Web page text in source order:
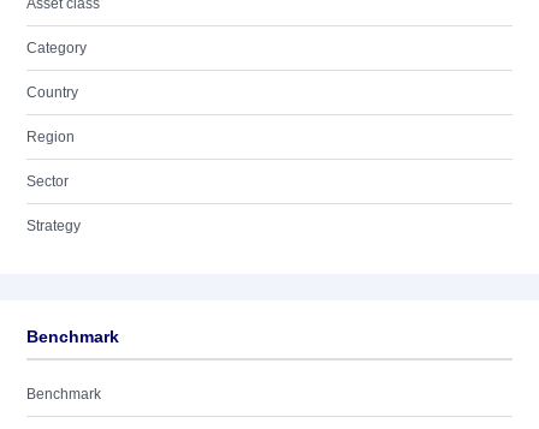
Asset class
Category
Country
Region
Sector
Strategy
Benchmark
Benchmark